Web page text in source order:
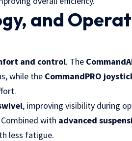
and
and control. The
while the CommandPRO
, improving visibility during
with advanced
less fatigue.